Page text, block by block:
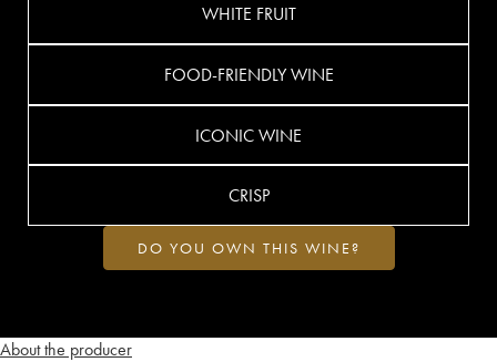
About the producer
WHITE FRUIT
FOOD-FRIENDLY WINE
ICONIC WINE
CRISP
DO YOU OWN THIS WINE?